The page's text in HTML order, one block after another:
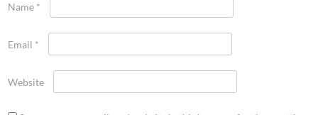
Name *
Email *
Website